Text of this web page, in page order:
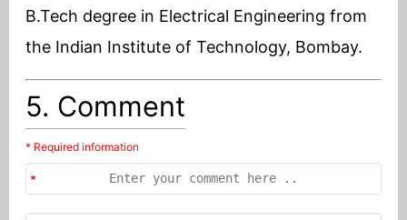
B.Tech degree in Electrical Engineering from
the Indian Institute of Technology, Bombay.
5. Comment
* Required information